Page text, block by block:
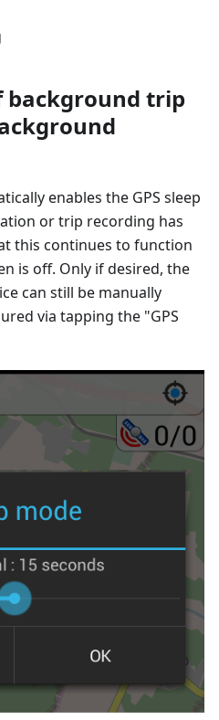
background trip
enables the GPS sleep
or trip recording has
this continues to function
is off. Only if desired, the
can still be manually
via tapping the "GPS